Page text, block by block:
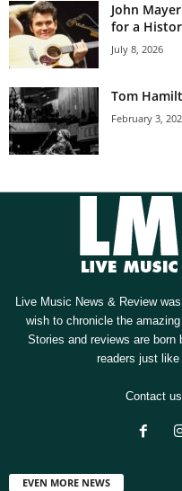
John
for a
July 8, 2026
Tom
February 3,
Live Music News & Review
wish to chronicle the
Stories and reviews are born
readers just
Contact
EVEN MORE NEWS